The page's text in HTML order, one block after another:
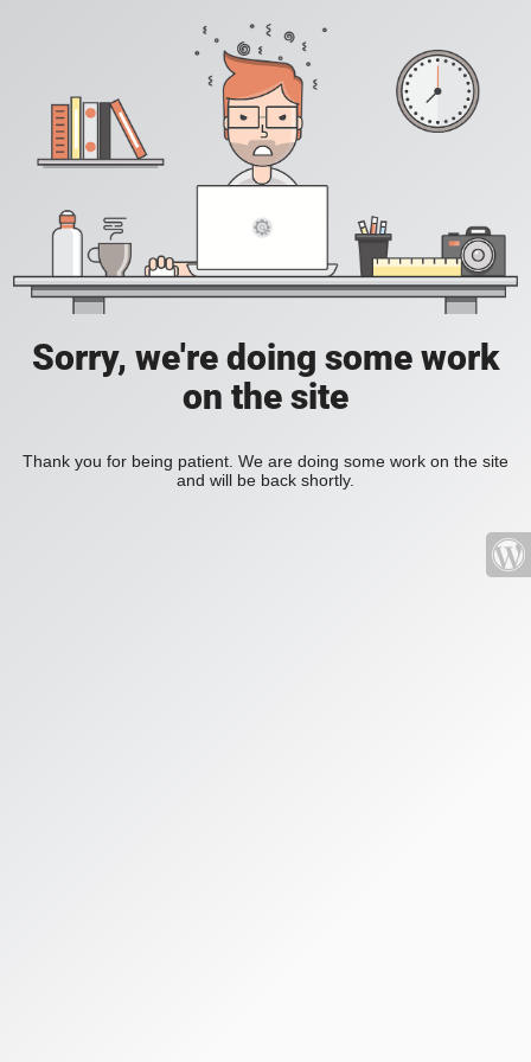
Sorry, we're doing some work
on the site
Thank you for being patient. We are doing some work on the site
and will be back shortly.